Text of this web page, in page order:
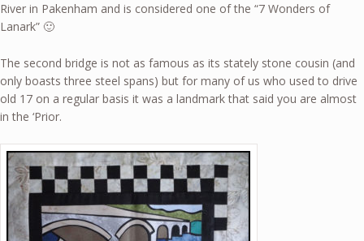
River in Pakenham and is considered one of the “7 Wonders of
Lanark” 🙂
The second bridge is not as famous as its stately stone cousin (and
only boasts three steel spans) but for many of us who used to drive
old 17 on a regular basis it was a landmark that said you are almost
in the ‘Prior.